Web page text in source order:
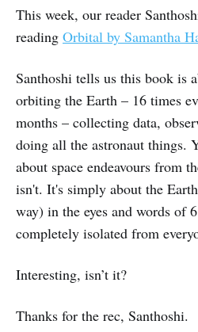
This week, our reader
reading Orbital by Samantha
Santhoshi tells us this book is
orbiting the Earth – 16 times
months – collecting data,
doing all the astronaut things.
about space endeavours from
isn't. It's simply about the
way) in the eyes and words of
completely isolated from
Interesting, isn’t it?
Thanks for the rec, Santhoshi.